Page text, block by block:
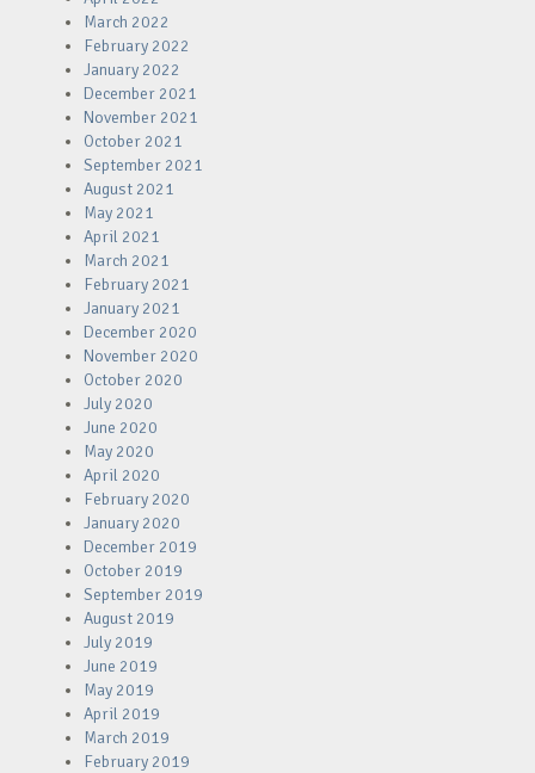
March 2022
February 2022
January 2022
December 2021
November 2021
October 2021
September 2021
August 2021
May 2021
April 2021
March 2021
February 2021
January 2021
December 2020
November 2020
October 2020
July 2020
June 2020
May 2020
April 2020
February 2020
January 2020
December 2019
October 2019
September 2019
August 2019
July 2019
June 2019
May 2019
April 2019
March 2019
February 2019